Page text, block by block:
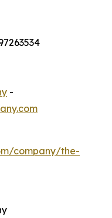
-
company/the-